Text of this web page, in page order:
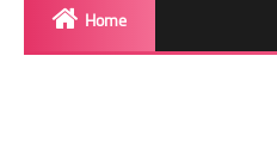
Home